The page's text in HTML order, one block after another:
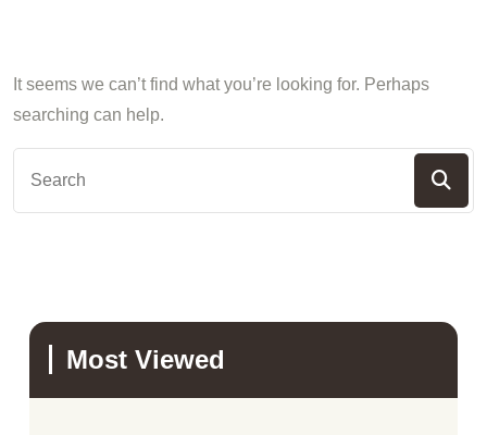
It seems we can’t find what you’re looking for. Perhaps
searching can help.
Most Viewed